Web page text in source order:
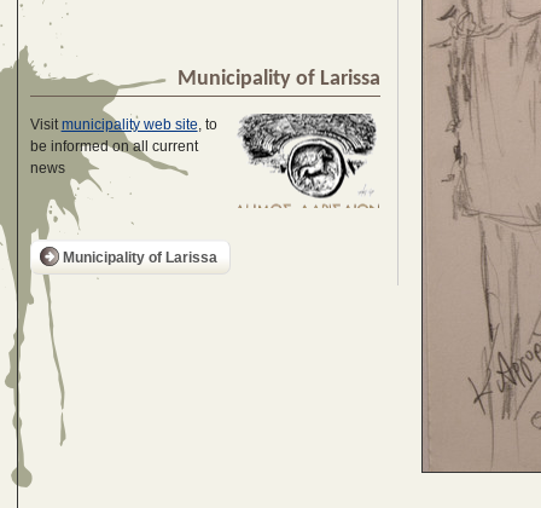
Municipality of Larissa
Visitmunicipality web site, to
be informed on all current
news
Municipality of Larissa